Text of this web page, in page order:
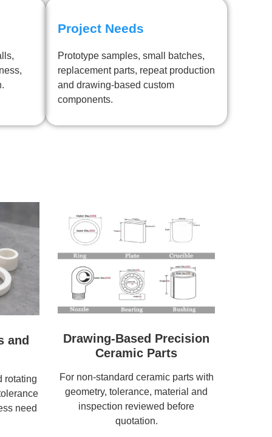
Project Needs
Prototype samples, small batches,
replacement parts, repeat production
and drawing-based custom
components.
and
rotating
need
Drawing-Based Precision
Ceramic Parts
For non-standard ceramic parts with
geometry, tolerance, material and
inspection reviewed before
quotation.